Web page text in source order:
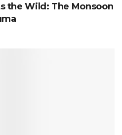
the Wild: The Monsoon